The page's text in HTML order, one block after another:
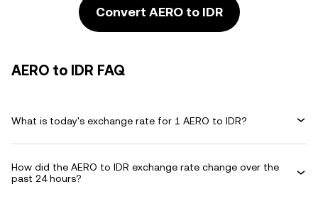
Convert AERO to IDR
AERO to IDR FAQ
What is today's exchange rate for 1 AERO to IDR?
How did the AERO to IDR exchange rate change over the
past 24 hours?